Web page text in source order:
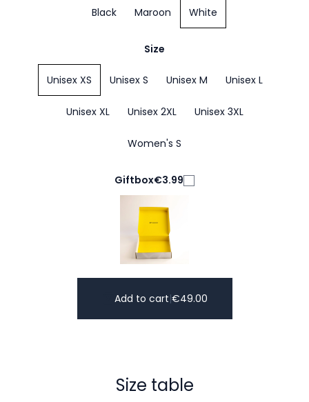
Black Maroon White
Size
Unisex XS Unisex S Unisex M Unisex L
Unisex XL Unisex 2XL Unisex 3XL
Women's S
Giftbox€3.99
Add to cart|€49.00
Size table